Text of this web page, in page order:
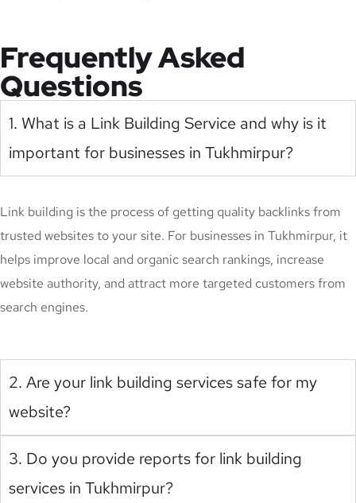
Frequently Asked
Questions
1. What is a Link Building Service and why is it
important for businesses in Tukhmirpur?
Link building is the process of getting quality backlinks from
trusted websites to your site. For businesses in Tukhmirpur, it
helps improve local and organic search rankings, increase
website authority, and attract more targeted customers from
search engines.
2. Are your link building services safe for my
website?
3. Do you provide reports for link building
services in Tukhmirpur?